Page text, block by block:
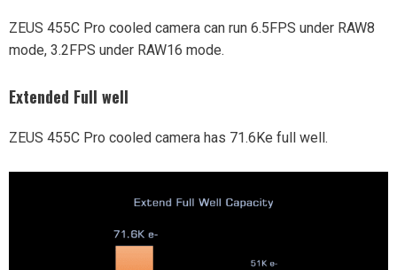
ZEUS 455C Pro cooled camera can run 6.5FPS under RAW8
mode, 3.2FPS under RAW16 mode.
Extended Full well
ZEUS 455C Pro cooled camera has 71.6Ke full well.